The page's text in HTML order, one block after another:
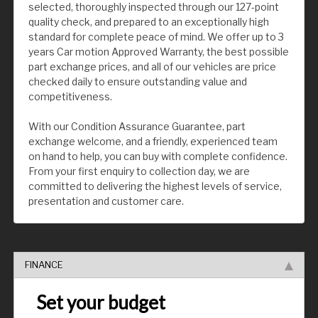
selected, thoroughly inspected through our 127-point
quality check, and prepared to an exceptionally high
standard for complete peace of mind. We offer up to 3
years Car motion Approved Warranty, the best possible
part exchange prices, and all of our vehicles are price
checked daily to ensure outstanding value and
competitiveness.
With our Condition Assurance Guarantee, part
exchange welcome, and a friendly, experienced team
on hand to help, you can buy with complete confidence.
From your first enquiry to collection day, we are
committed to delivering the highest levels of service,
presentation and customer care.
FINANCE